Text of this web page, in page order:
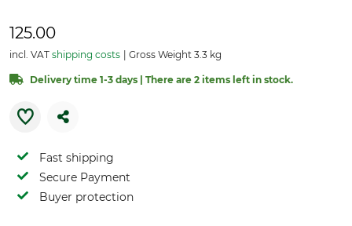
125.00
incl. VAT shipping costs Gross Weight 3.3 kg
Delivery time 1-3 days | There are 2 items left in stock.
Fast shipping
Secure Payment
Buyer protection